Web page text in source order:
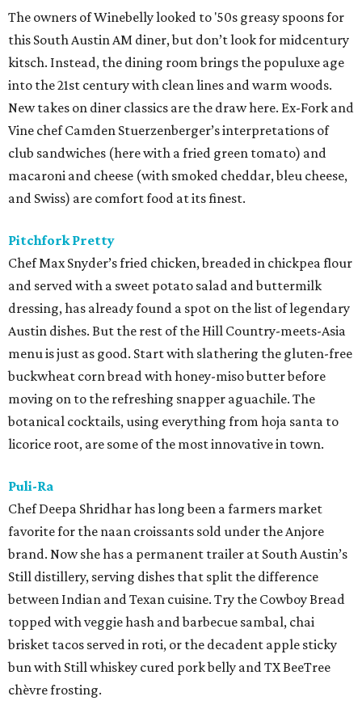
The owners of Winebelly looked to '50s greasy spoons for
this South Austin AM diner, but don’t look for midcentury
kitsch. Instead, the dining room brings the populuxe age
into the 21st century with clean lines and warm woods.
New takes on diner classics are the draw here. Ex-Fork and
Vine chef Camden Stuerzenberger’s interpretations of
club sandwiches (here with a fried green tomato) and
macaroni and cheese (with smoked cheddar, bleu cheese,
and Swiss) are comfort food at its finest.
Pitchfork Pretty
Chef Max Snyder’s fried chicken, breaded in chickpea flour
and served with a sweet potato salad and buttermilk
dressing, has already found a spot on the list of legendary
Austin dishes. But the rest of the Hill Country-meets-Asia
menu is just as good. Start with slathering the gluten-free
buckwheat corn bread with honey-miso butter before
moving on to the refreshing snapper aguachile. The
botanical cocktails, using everything from hoja santa to
licorice root, are some of the most innovative in town.
Puli-Ra
Chef Deepa Shridhar has long been a farmers market
favorite for the naan croissants sold under the Anjore
brand. Now she has a permanent trailer at South Austin’s
Still distillery, serving dishes that split the difference
between Indian and Texan cuisine. Try the Cowboy Bread
topped with veggie hash and barbecue sambal, chai
brisket tacos served in roti, or the decadent apple sticky
bun with Still whiskey cured pork belly and TX BeeTree
chèvre frosting.